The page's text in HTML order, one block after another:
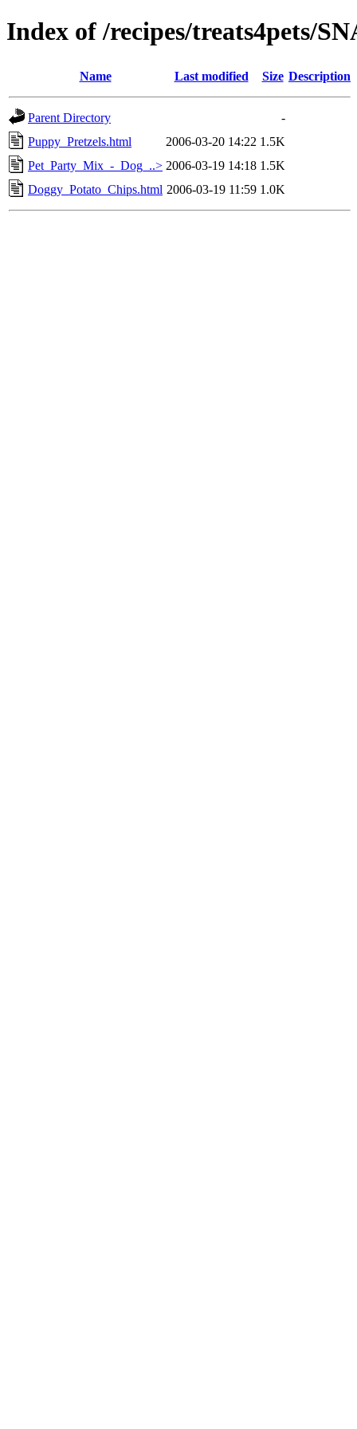
Index of /recipes/treats4pets/
Name Last modified Size Description
Parent Directory
-
Puppy_Pretzels.html
2006-03-20 14:22 1.5K
Pet_Party_Mix_-_Dog_..> 2006-03-19 14:18 1.5K
Doggy_Potato_Chips.html 2006-03-19 11:59 1.0K